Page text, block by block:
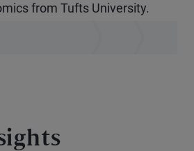
from Tufts University.